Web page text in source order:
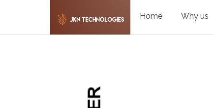
Home Why us